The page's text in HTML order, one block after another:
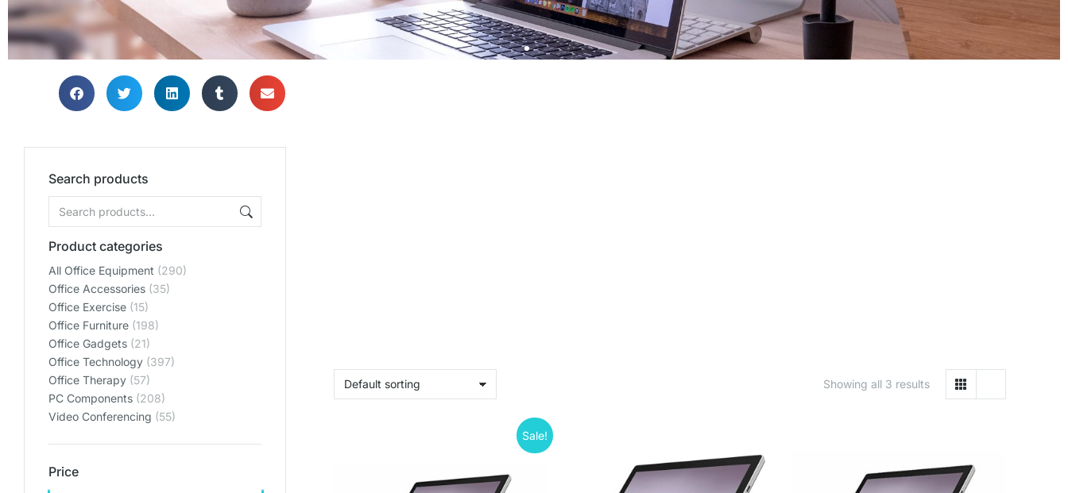
Search products
Product categories
All Office Equipment (290)
Office Accessories (35)
Office Exercise (15)
Office Furniture (198)
Office Gadgets (21)
Office Technology (397)
Office Therapy (57)
PC Components (208)
Video Conferencing (55)
Price
Showing all 3 results
Sale!